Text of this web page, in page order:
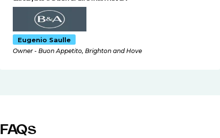
Eugenio Saulle
Owner - Buon Appetito, Brighton and Hove
FAQs